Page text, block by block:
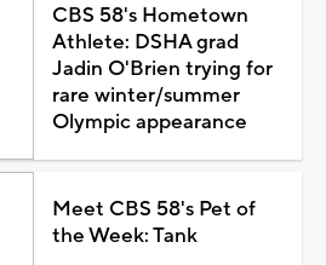
CBS 58's Hometown
Athlete: DSHA grad
Jadin O'Brien trying for
rare winter/summer
Olympic appearance
Meet CBS 58's Pet of
the Week: Tank